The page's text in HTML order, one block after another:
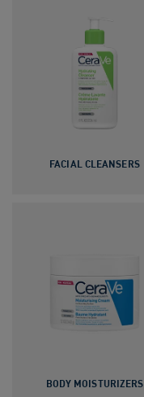
FACIAL CLEANSERS
BODY MOISTURIZERS